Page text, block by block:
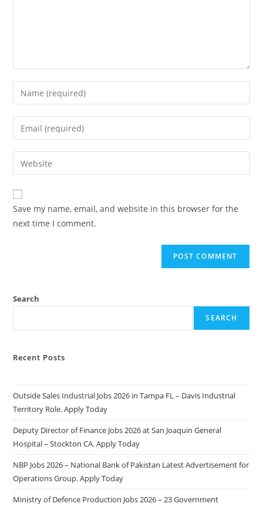
Enter
your
name
comment
Enter
your
email
address
comment
Enter
your
website
URL
(optional)
Save my name, email, and website in this browser for the
next time I comment.
Search
SEARCH
Recent Posts
Outside Sales Industrial Jobs 2026 in Tampa FL – Davis Industrial
Territory Role. Apply Today
Deputy Director of Finance Jobs 2026 at San Joaquin General
Hospital – Stockton CA. Apply Today
NBP Jobs 2026 – National Bank of Pakistan Latest Advertisement for
Operations Group. Apply Today
Ministry of Defence Production Jobs 2026 – 23 Government